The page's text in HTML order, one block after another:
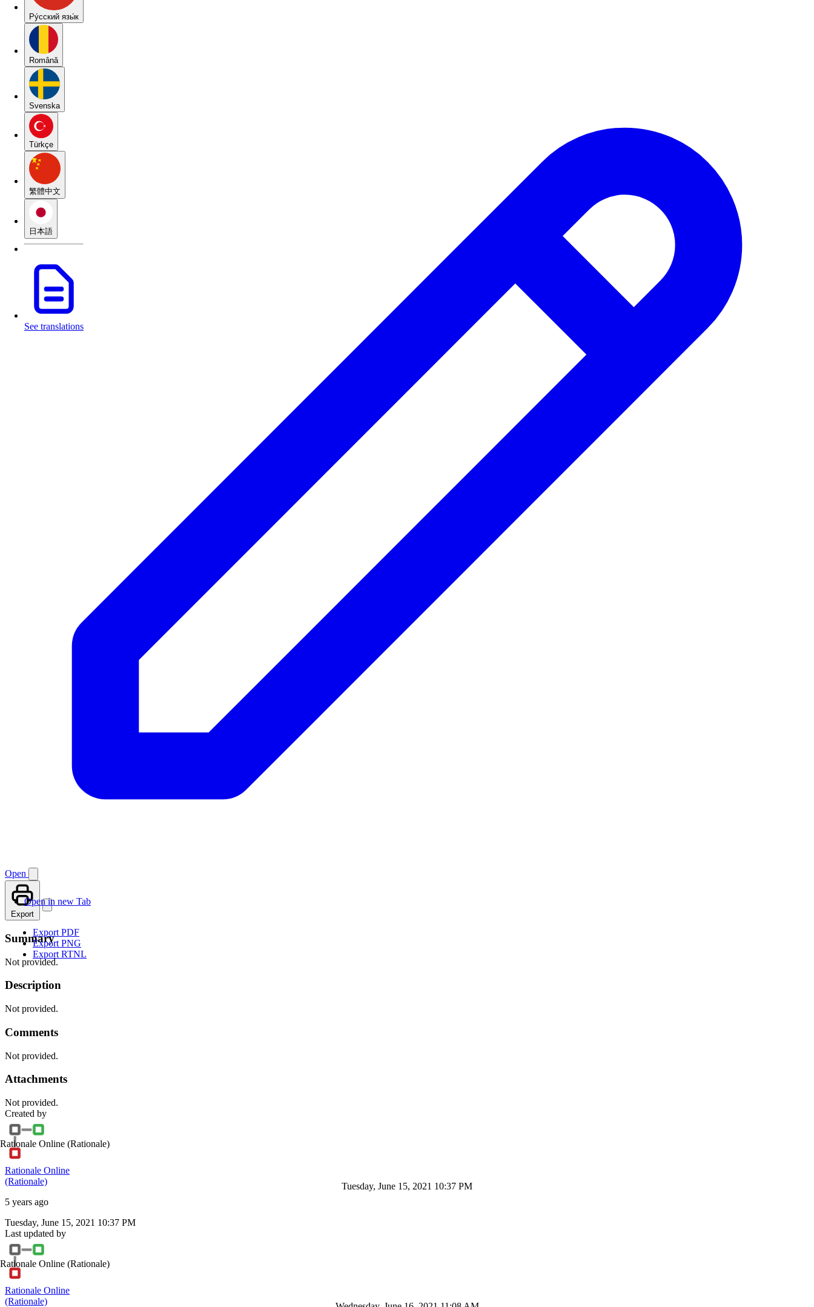
Pу́сский язы́к
Română
Svenska
Türkçe
繁體中文
日本語
See translations
Open
Open in new Tab
Export
Export PDF
Export PNG
Export RTNL
Summary
Not provided.
Description
Not provided.
Comments
Not provided.
Attachments
Not provided.
Created by
Rationale Online (Rationale)
Rationale Online
(Rationale)
5 years ago
Tuesday, June 15, 2021 10:37 PM
Tuesday, June 15, 2021 10:37 PM
Last updated by
Rationale Online (Rationale)
Rationale Online
(Rationale)